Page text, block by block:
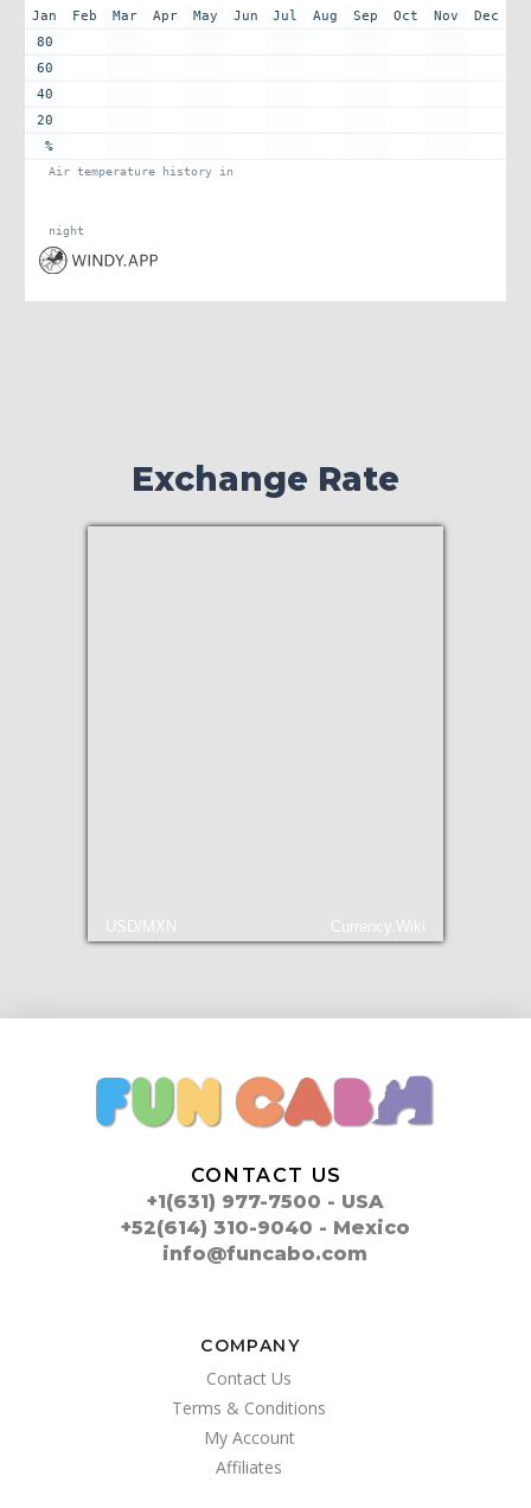
Jan
80
60
40
20
%
Feb Mar Apr May Jun Jul Aug Sep Oct Nov Dec
Air temperature history in
night
Exchange Rate
USD/MXN Currency.Wiki
CONTACT US
+1(631) 977-7500 - USA
+52(614) 310-9040 - Mexico
info@funcabo.com
COMPANY
Contact Us
Terms & Conditions
My Account
Affiliates